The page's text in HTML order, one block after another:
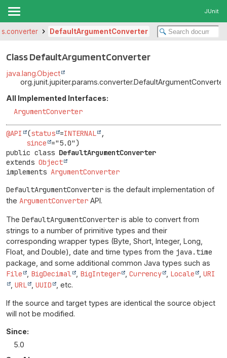
JUnit
DefaultArgumentConverter
Class DefaultArgumentConverter
java.lang.Object
org.junit.jupiter.params.converter.DefaultArgumentConverter
All Implemented Interfaces:
ArgumentConverter
@API (status =INTERNAL
,
since
public class DefaultArgumentConverter
extends Object
implements ArgumentConverter
DefaultArgumentConverter is the default implementation of
the ArgumentConverter API.
The DefaultArgumentConverter is able to convert from
strings to a number of primitive types and their
corresponding wrapper types (Byte, Short, Integer, Long,
Float, and Double), date and time types from the java.time
package, and some additional common Java types such as
File BigDecimal BigInteger Currency Locale URI
URL UUID , etc.
If the source and target types are identical the source object
will not be modified.
Since:
5.0